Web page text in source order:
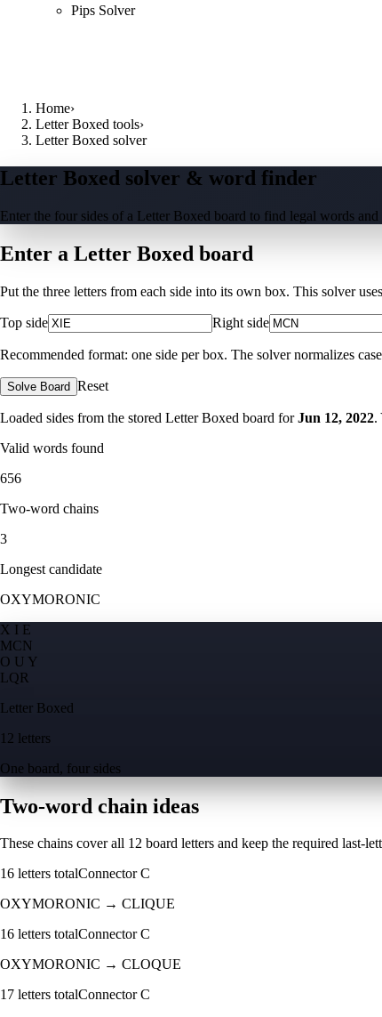
Pips Solver
Home›
Letter Boxed tools›
Letter Boxed solver
Letter Boxed solver & word finder
Enter the four sides of a Letter Boxed board to find legal words
Enter a Letter Boxed board
Put the three letters from each side into its own box. This solver
Top side Right side
Recommended format: one side per box. The solver normalizes
Solve Board Reset
Loaded sides from the stored Letter Boxed board for Jun 12, 2022.
Valid words found
656
Two-word chains
3
Longest candidate
OXYMORONIC
X I E
MCN
O U Y
LQR
Letter Boxed
12 letters
One board, four sides
Two-word chain ideas
These chains cover all 12 board letters and keep the required last-
16 letters totalConnectorC
OXYMORONIC → CLIQUE
16 letters totalConnectorC
OXYMORONIC → CLOQUE
17 letters totalConnectorC